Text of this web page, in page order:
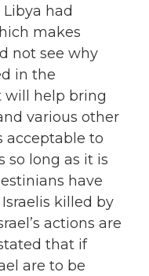
had
makes
not see why
in the
will help bring
various other
acceptable to
so long as it is
have
killed by
actions are
that if
are to be